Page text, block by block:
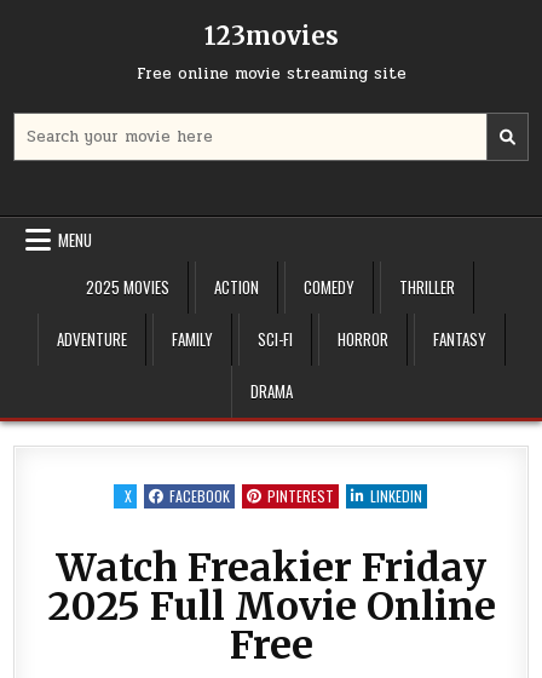
123movies
Free online movie streaming site
for:
MENU
2025 MOVIES
ACTION COMEDY THRILLER
ADVENTURE FAMILY SCI-FI HORROR FANTASY
DRAMA
X FACEBOOK PINTEREST LINKEDIN
Watch Freakier Friday
2025 Full Movie Online
Free